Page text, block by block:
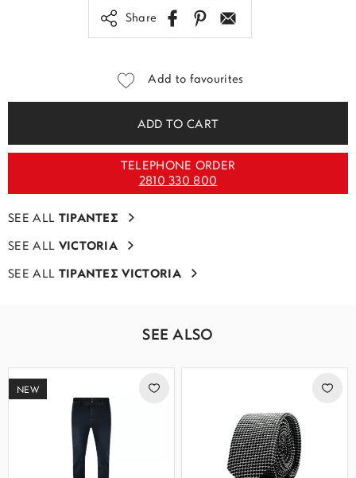
Share
Add to favourites
ADD TO CART
TELEPHONE ORDER
2810 330 800
SEE ALL ΤΙΡΑΝΤΕΣ
SEE ALL VICTORIA
SEE ALL ΤΙΡΑΝΤΕΣ VICTORIA
SEE ALSO
NEW